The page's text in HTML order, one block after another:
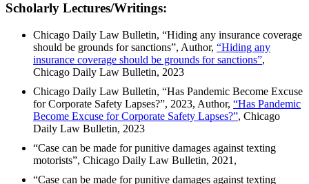
Scholarly Lectures/Writings:
Chicago Daily Law Bulletin, “Hiding any insurance coverage
should be grounds for sanctions”, Author, “Hiding any
insurance coverage should be grounds for sanctions”,
Chicago Daily Law Bulletin, 2023
Chicago Daily Law Bulletin, “Has Pandemic Become Excuse
for Corporate Safety Lapses?”, 2023, Author, “Has Pandemic
Become Excuse for Corporate Safety Lapses?”, Chicago
Daily Law Bulletin, 2023
“Case can be made for punitive damages against texting
motorists”, Chicago Daily Law Bulletin, 2021,
“Case can be made for punitive damages against texting